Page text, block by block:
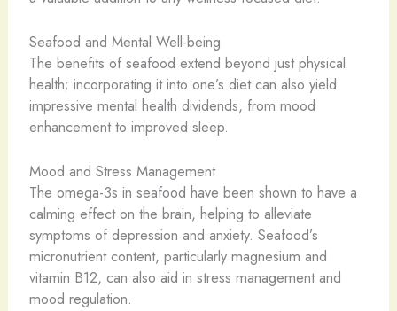
Seafood and Mental Well-being
The benefits of seafood extend beyond just physical
health; incorporating it into one’s diet can also yield
impressive mental health dividends, from mood
enhancement to improved sleep.
Mood and Stress Management
The omega-3s in seafood have been shown to have a
calming effect on the brain, helping to alleviate
symptoms of depression and anxiety. Seafood’s
micronutrient content, particularly magnesium and
vitamin B12, can also aid in stress management and
mood regulation.